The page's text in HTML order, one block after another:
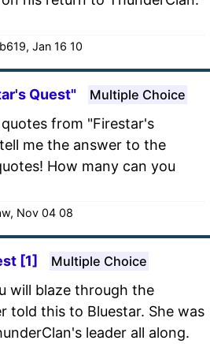
Jan 16 10
Quest" Multiple Choice
from "Firestar's
me the answer to the
How many can you
Nov 04 08
[1] Multiple Choice
will blaze through the
told this to Bluestar. She was
leader all along.